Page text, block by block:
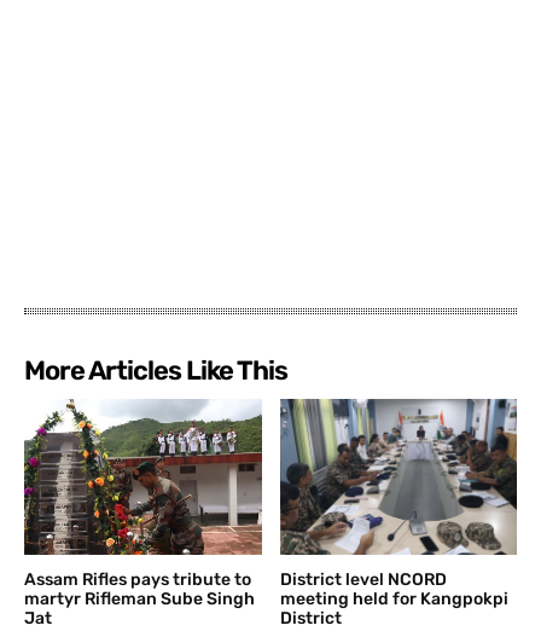
More Articles Like This
Assam Rifles pays tribute to
martyr Rifleman Sube Singh
Jat
District level NCORD
meeting held for Kangpokpi
District